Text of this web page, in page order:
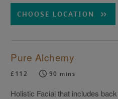
CHOOSE LOCATION
Pure Alchemy
£112 90 mins
Holistic Facial that includes